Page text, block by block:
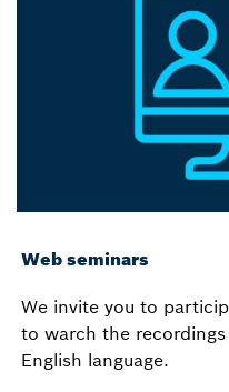
Web seminars
We invite you to
to warch the
English language.